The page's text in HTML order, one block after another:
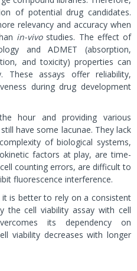
of potential drug candidates.
relevancy and accuracy when
in-vivostudies. The effect of
and ADMET (absorption,
and toxicity) properties can
These assays offer reliability,
during drug development
hour and providing various
have some lacunae. They lack
of biological systems,
factors at play, are time-
counting errors, are difficult to
fluorescence interference.
is better to rely on a consistent
the cell viability assay with cell
its dependency on
viability decreases with longer